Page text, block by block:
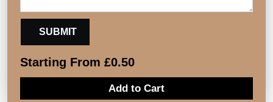
Starting From £0.50
Add to Cart